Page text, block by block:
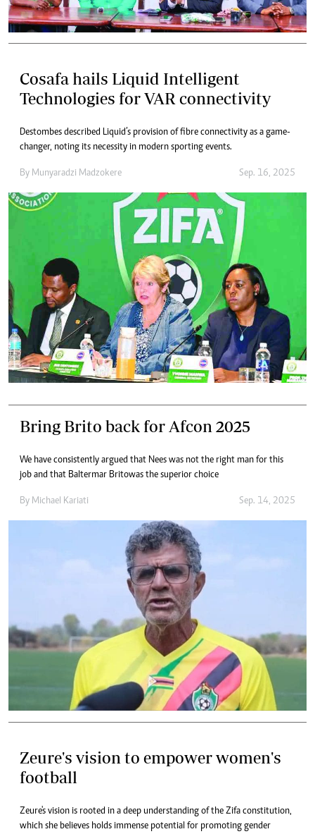
Cosafa hails Liquid Intelligent
Technologies for VAR connectivity
Destombes described Liquid’s provision of fibre connectivity as a game-
changer, noting its necessity in modern sporting events.
By Munyaradzi Madzokere Sep. 16, 2025
Bring Brito back for Afcon 2025
We have consistently argued that Nees was not the right man for this
job and that Baltermar Brito was the superior choice
By Michael Kariati Sep. 14, 2025
Zeure's vision to empower women's
football
Zeure's vision is rooted in a deep understanding of the Zifa constitution,
which she believes holds immense potential for promoting gender